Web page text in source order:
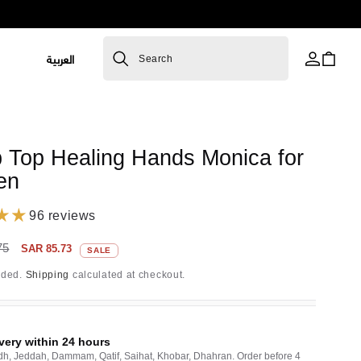
Search
L
u
g
العربية Cart
Top Healing Hands Monica for
96 reviews
Sale
SAR 85.73 SALE
Shipping calculated at checkout.
within 24 hours
Jeddah, Dammam, Qatif, Saihat, Khobar, Dhahran. Order before 4